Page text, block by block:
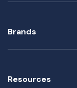
Brands
Resources